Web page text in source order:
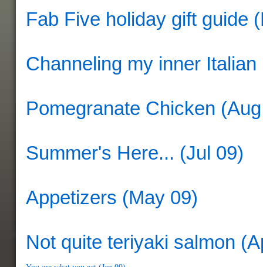
Fab Five holiday gift guide
Channeling my inner Italian
Pomegranate Chicken
Summer's Here... (Jul 09)
Appetizers (May 09)
Not quite teriyaki salmon